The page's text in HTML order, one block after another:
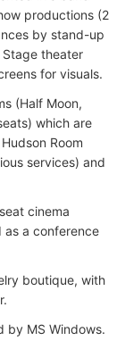
productions (2
by stand-up
Stage theater
for visuals.
(Half Moon,
which are
Room
services) and
cinema
as a conference
boutique, with
by MS Windows.